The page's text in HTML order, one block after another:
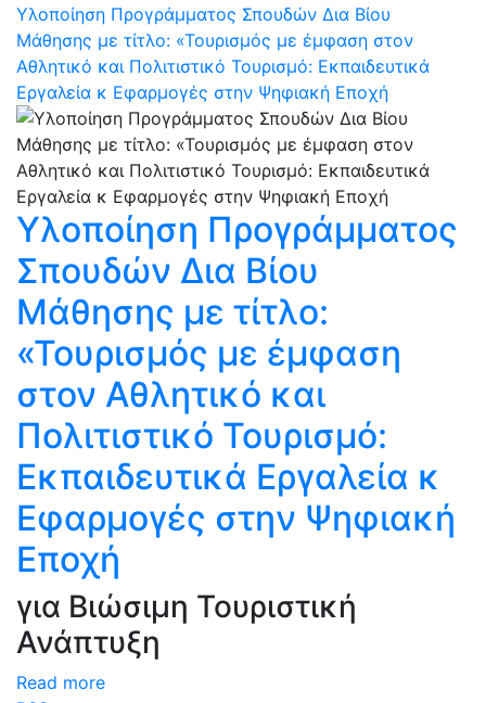
Υλοποίηση Προγράμματος Σπουδών Δια Βίου
Μάθησης με τίτλο: «Τουρισμός με έμφαση στον
Αθλητικό και Πολιτιστικό Τουρισμό: Eκπαιδευτικά
Eργαλεία κ Eφαρμογές στην Ψηφιακή Εποχή
Υλοποίηση Προγράμματος
Σπουδών Δια Βίου
Μάθησης με τίτλο:
«Τουρισμός με έμφαση
στον Αθλητικό και
Πολιτιστικό Τουρισμό:
Eκπαιδευτικά Eργαλεία κ
Eφαρμογές στην Ψηφιακή
Εποχή
για Βιώσιμη Τουριστική
Ανάπτυξη
Read more